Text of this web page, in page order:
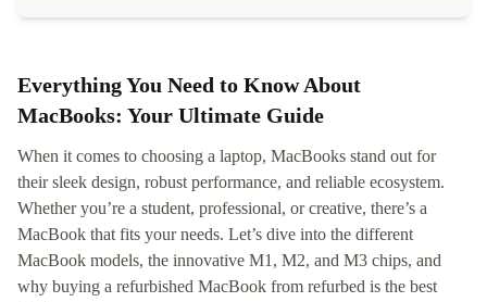
Everything You Need to Know About
MacBooks: Your Ultimate Guide
When it comes to choosing a laptop, MacBooks stand out for
their sleek design, robust performance, and reliable ecosystem.
Whether you’re a student, professional, or creative, there’s a
MacBook that fits your needs. Let’s dive into the different
MacBook models, the innovative M1, M2, and M3 chips, and
why buying a refurbished MacBook from refurbed is the best